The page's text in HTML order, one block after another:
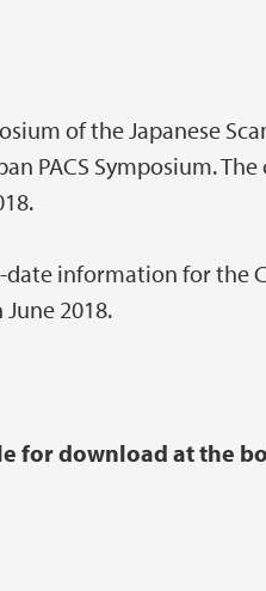
of the Japanese
PACS Symposium.
information for the
2018.
for download at the